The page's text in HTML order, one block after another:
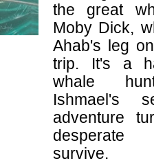
the great
Moby Dick,
Ahab's leg
trip. It's a
whale
Ishmael's
adventure
survive.